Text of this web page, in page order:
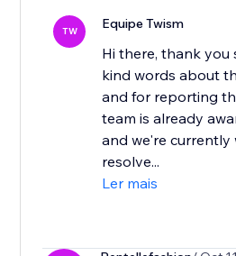
TW Equipe Twism
Hi there, thank you
kind words about
and for reporting
team is already
and we're currently
resolve...
Ler mais